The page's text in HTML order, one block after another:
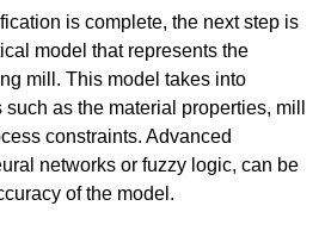
is complete, the next step is
model that represents the
mill. This model takes into
as the material properties, mill
constraints. Advanced
networks or fuzzy logic, can be
of the model.